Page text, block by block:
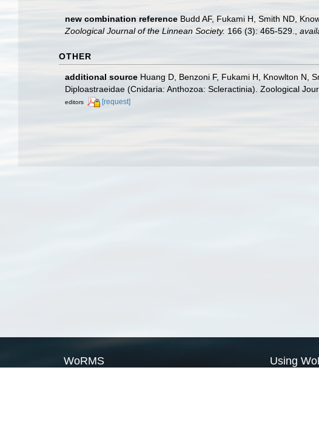
new combination reference Budd AF, Fukami H, Smith ND,
Zoological Journal of the Linnean Society. 166 (3): 465-529.
OTHER
additional source Huang D, Benzoni F, Fukami H, Knowlton N,
Diploastraeidae (Cnidaria: Anthozoa: Scleractinia). Zoological
editors
[request]
WoRMS Using